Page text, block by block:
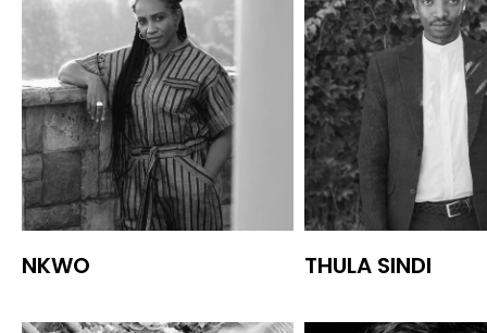
NKWO THULA SINDI